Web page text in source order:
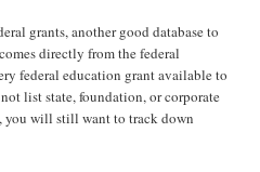
grants, another good database to
comes directly from the federal
federal education grant available to
list state, foundation, or corporate
, you will still want to track down